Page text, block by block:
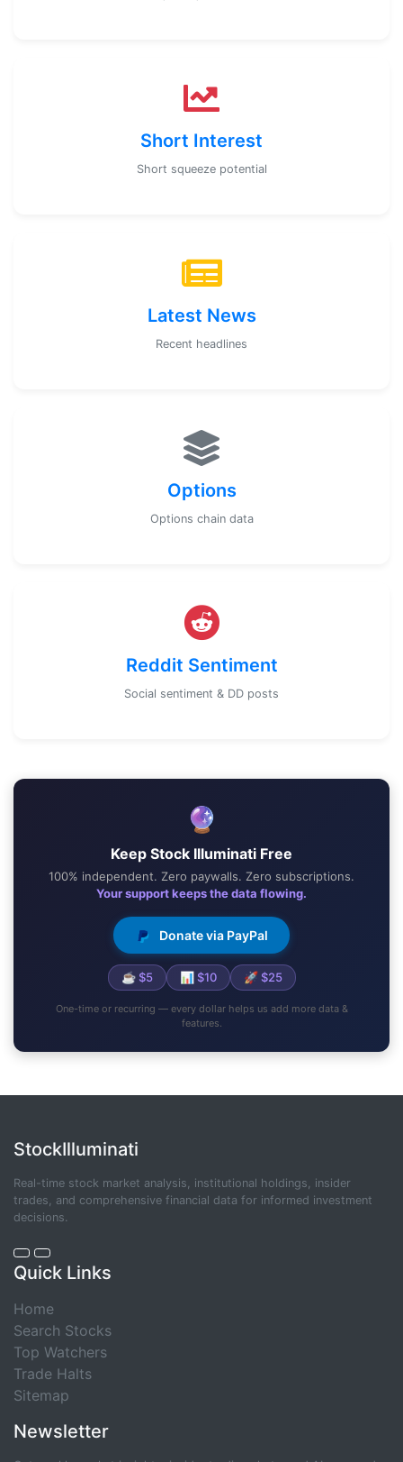
Short Interest
Short squeeze potential
Latest News
Recent headlines
Options
Options chain data
Reddit Sentiment
Social sentiment & DD posts
🔮
Keep Stock Illuminati Free
100% independent. Zero paywalls. Zero subscriptions.
Your support keeps the data flowing.
Donate via PayPal
☕ $5 📊 $10 🚀 $25
One-time or recurring — every dollar helps us add more data &
features.
StockIlluminati
Real-time stock market analysis, institutional holdings, insider
trades, and comprehensive financial data for informed investment
decisions.
Quick Links
Home
Search Stocks
Top Watchers
Trade Halts
Sitemap
Newsletter